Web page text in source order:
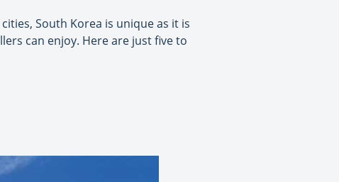
South Korea is unique as it is
can enjoy. Here are just five to